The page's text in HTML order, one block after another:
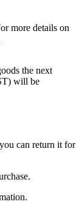
more details on
the next
will be
can return it for